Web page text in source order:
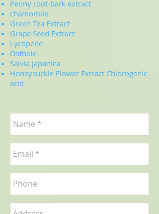
Peony root-bark extract
chamomile
Green Tea Extract
Grape Seed Extract
Lycopene
Osthole
Salvia japanica
Honeysuckle Flower Extract Chlorogenic
acid